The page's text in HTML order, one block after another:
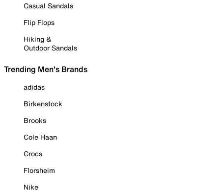
Casual Sandals
Flip Flops
Hiking &
Outdoor Sandals
Trending Men's Brands
adidas
Birkenstock
Brooks
Cole Haan
Crocs
Florsheim
Nike